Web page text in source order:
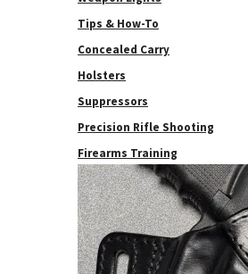
Tips & How-To
Concealed Carry
Holsters
Suppressors
Precision Rifle Shooting
Firearms Training